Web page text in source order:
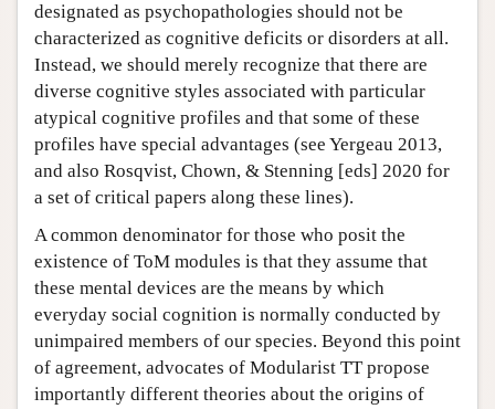
designated as psychopathologies should not be
characterized as cognitive deficits or disorders at all.
Instead, we should merely recognize that there are
diverse cognitive styles associated with particular
atypical cognitive profiles and that some of these
profiles have special advantages (see Yergeau 2013,
and also Rosqvist, Chown, & Stenning [eds] 2020 for
a set of critical papers along these lines).
A common denominator for those who posit the
existence of ToM modules is that they assume that
these mental devices are the means by which
everyday social cognition is normally conducted by
unimpaired members of our species. Beyond this point
of agreement, advocates of Modularist TT propose
importantly different theories about the origins of